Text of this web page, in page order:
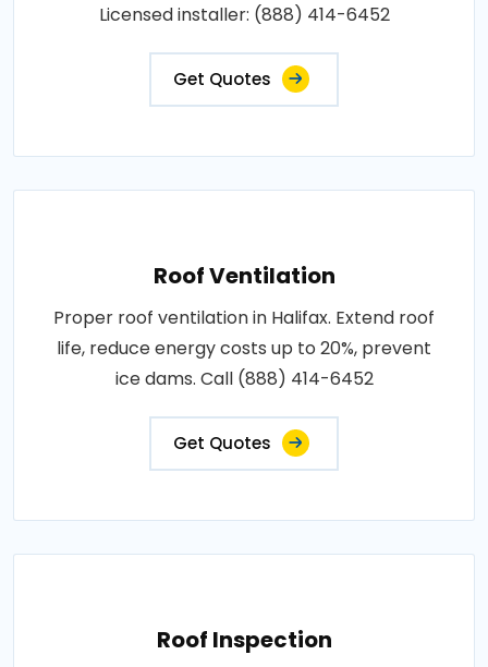
Licensed installer: (888) 414-6452
Get Quotes
Roof Ventilation
Proper roof ventilation in Halifax. Extend roof
life, reduce energy costs up to 20%, prevent
ice dams. Call (888) 414-6452
Get Quotes
Roof Inspection